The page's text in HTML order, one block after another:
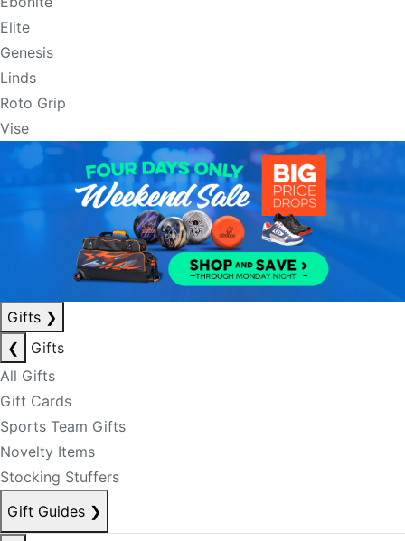
Elite
Genesis
Linds
Roto Grip
Vise
Gifts ❯
❮
Gifts
All Gifts
Gift Cards
Sports Team Gifts
Novelty Items
Stocking Stuffers
Gift Guides ❯